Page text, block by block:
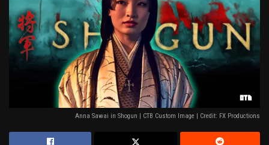
Anna Sawai in Shogun | CTB Custom Image | Credit: FX Productions